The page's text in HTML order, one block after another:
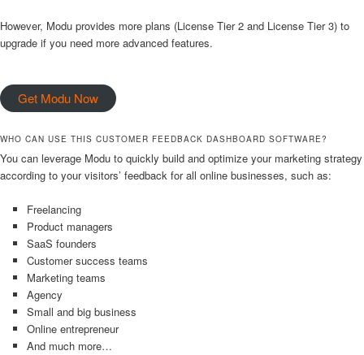
However, Modu provides more plans (License Tier 2 and License Tier 3) to
upgrade if you need more advanced features.
Get Modu Now
WHO CAN USE THIS CUSTOMER FEEDBACK DASHBOARD SOFTWARE?
You can leverage Modu to quickly build and optimize your marketing strategy
according to your visitors’ feedback for all online businesses, such as:
Freelancing
Product managers
SaaS founders
Customer success teams
Marketing teams
Agency
Small and big business
Online entrepreneur
And much more…